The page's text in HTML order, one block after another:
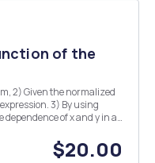
of the
3) By using
of x and y in a
$20.00